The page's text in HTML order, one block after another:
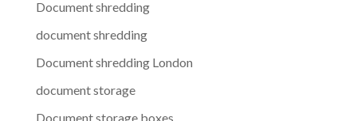
Document shredding
document shredding
Document shredding London
document storage
Document storage boxes